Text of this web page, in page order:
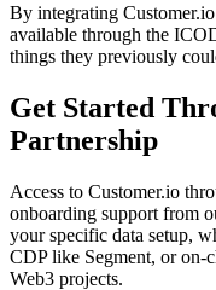
By integrating
available through the
things they previously
Get Started
Partnership
Access to Customer.io
onboarding support from
your specific data setup,
CDP like Segment, or on-
Web3 projects.